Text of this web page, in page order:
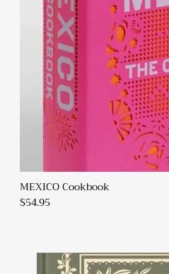
MEXICO Cookbook
$54.95